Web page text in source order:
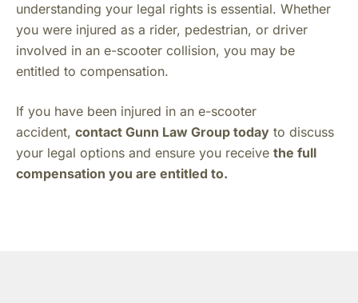
understanding your legal rights is essential. Whether
you were injured as a rider, pedestrian, or driver
involved in an e-scooter collision, you may be
entitled to compensation.
If you have been injured in an e-scooter
accident, contact Gunn Law Group today to discuss
your legal options and ensure you receive the full
compensation you are entitled to.